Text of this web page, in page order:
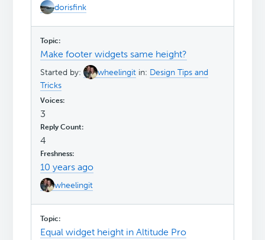
dorisfink
Make footer widgets same height?
Started by: wheelingit in: Design Tips and
Tricks
3
4
10 years ago
wheelingit
Equal widget height in Altitude Pro